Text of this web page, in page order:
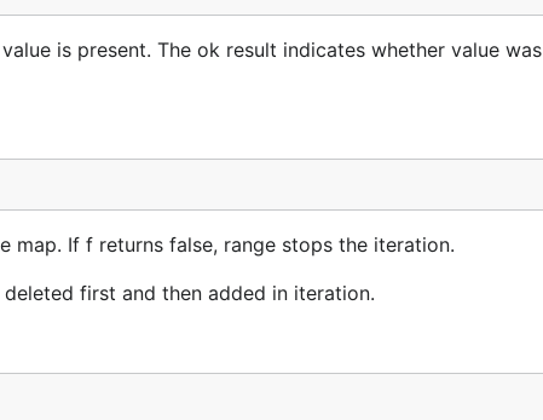
is present. The ok result indicates whether value was
map. If f returns false, range stops the iteration.
first and then added in iteration.